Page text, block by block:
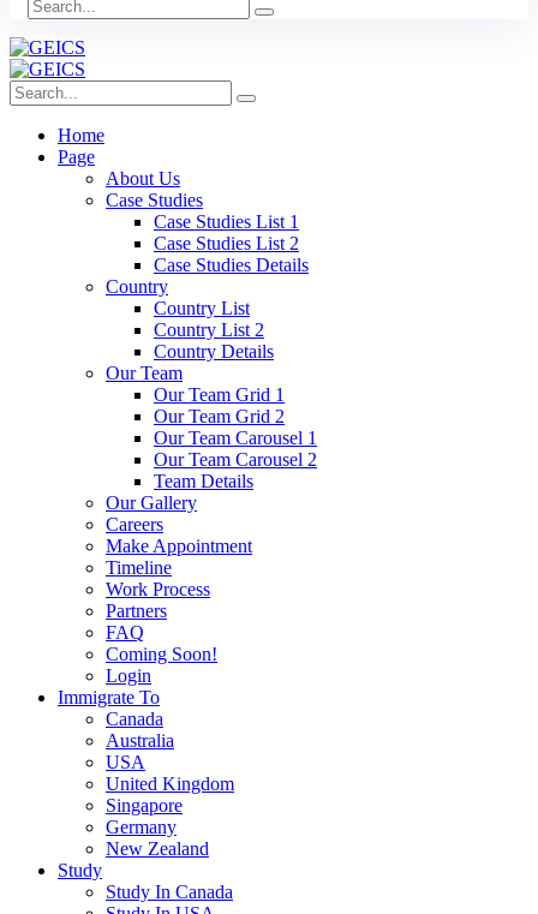
Home
Page
About Us
Case Studies
Case Studies List 1
Case Studies List 2
Case Studies Details
Country
Country List
Country List 2
Country Details
Our Team
Our Team Grid 1
Our Team Grid 2
Our Team Carousel 1
Our Team Carousel 2
Team Details
Our Gallery
Careers
Make Appointment
Timeline
Work Process
Partners
FAQ
Coming Soon!
Login
Immigrate To
Canada
Australia
USA
United Kingdom
Singapore
Germany
New Zealand
Study
Study In Canada